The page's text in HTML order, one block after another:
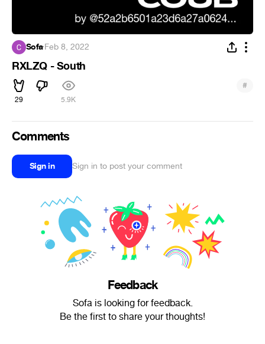
Sofa·Feb 8, 2022
RXLZQ - South
29 5.9K
#
Comments
Sign in Sign in to post your comment
Feedback
Sofa is looking for feedback.
Be the first to share your thoughts!